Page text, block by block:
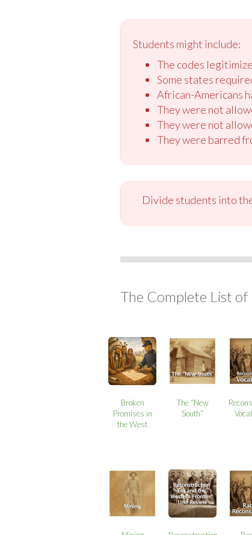
Students might include:
The codes
Some states
African-Americans
They were not
They were not
They were barred
Divide students into
The Complete List of
Broken
Promises in
the West
The “New
South”